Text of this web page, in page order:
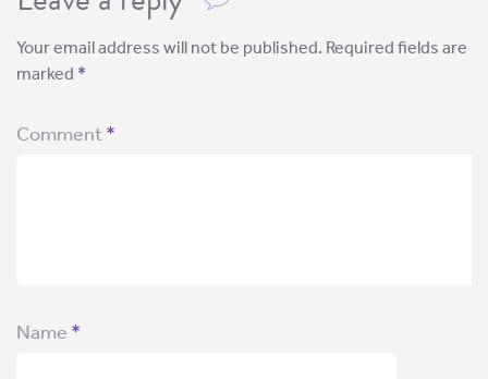
Your email address will not be published. Required fields are
marked *
Comment*
Name *